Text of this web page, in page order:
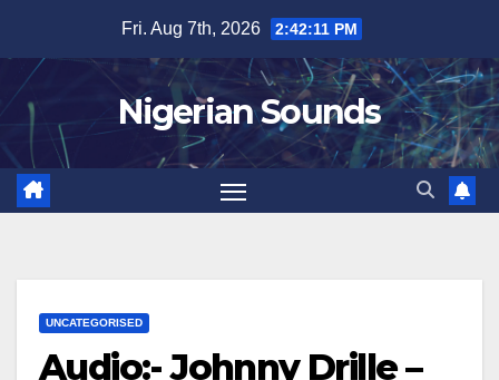
content
Fri. Aug 7th, 2026 2:42:11 PM
Nigerian Sounds
UNCATEGORISED
Audio:- Johnny Drille –